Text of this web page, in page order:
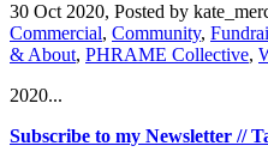
30 Oct 2020, Posted by
Commercial, Community,
& About, PHRAME Collective,
2020...
Subscribe to my Newsletter //